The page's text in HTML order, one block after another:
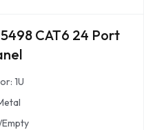
CAT6 24 Port
1U